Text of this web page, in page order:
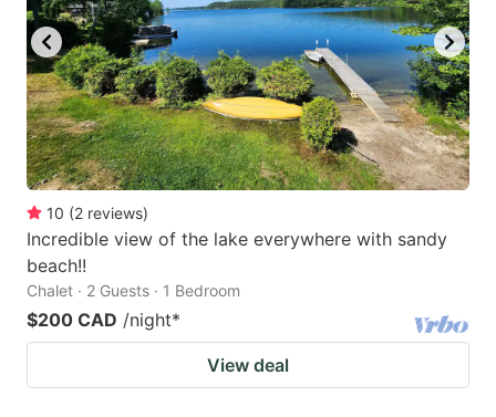
10 (2 reviews)
Incredible view of the lake everywhere with sandy
beach!!
Chalet · 2 Guests · 1 Bedroom
$200 CAD /night*
View deal